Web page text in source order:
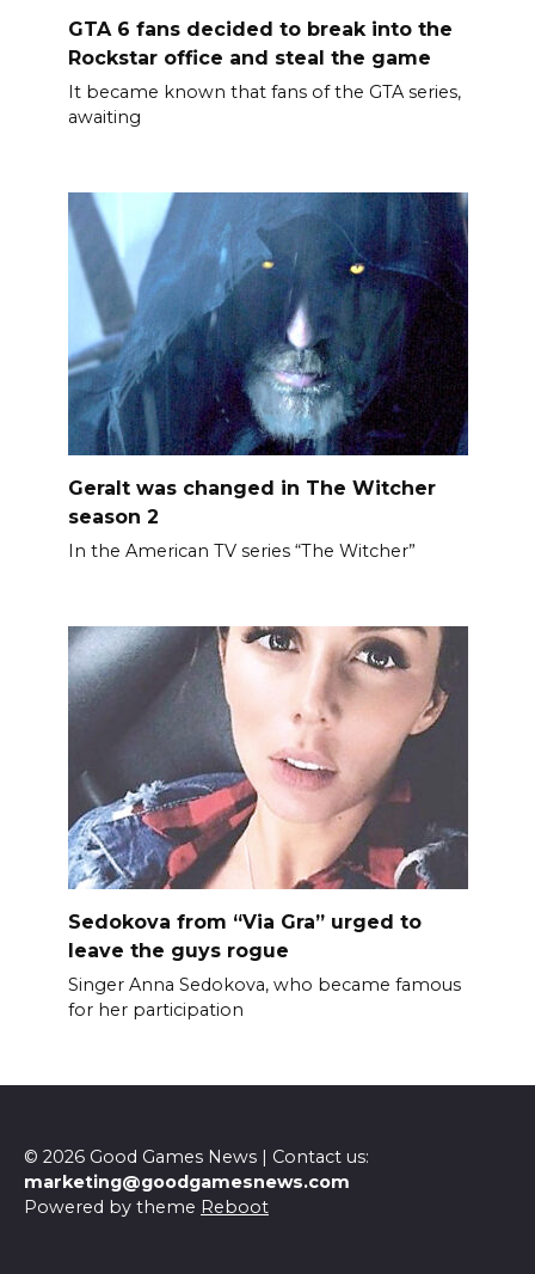
GTA 6 fans decided to break into the
Rockstar office and steal the game
It became known that fans of the GTA series,
awaiting
Geralt was changed in The Witcher
season 2
In the American TV series “The Witcher”
Sedokova from “Via Gra” urged to
leave the guys rogue
Singer Anna Sedokova, who became famous
for her participation
© 2026 Good Games News | Contact us:
marketing@goodgamesnews.com
Powered by theme Reboot